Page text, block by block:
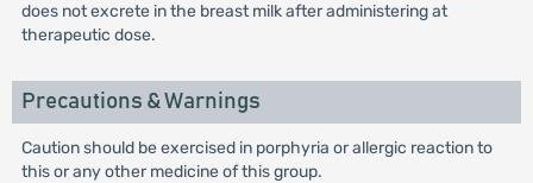
does not excrete in the breast milk after administering at
therapeutic dose.
Precautions & Warnings
Caution should be exercised in porphyria or allergic reaction to
this or any other medicine of this group.